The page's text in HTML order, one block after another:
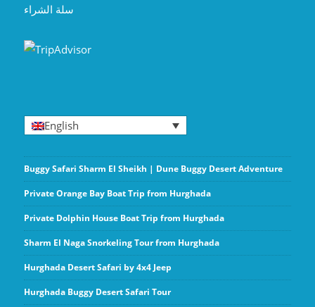
سلة الشراء
English
Buggy Safari Sharm El Sheikh | Dune Buggy Desert Adventure
Private Orange Bay Boat Trip from Hurghada
Private Dolphin House Boat Trip from Hurghada
Sharm El Naga Snorkeling Tour from Hurghada
Hurghada Desert Safari by 4x4 Jeep
Hurghada Buggy Desert Safari Tour